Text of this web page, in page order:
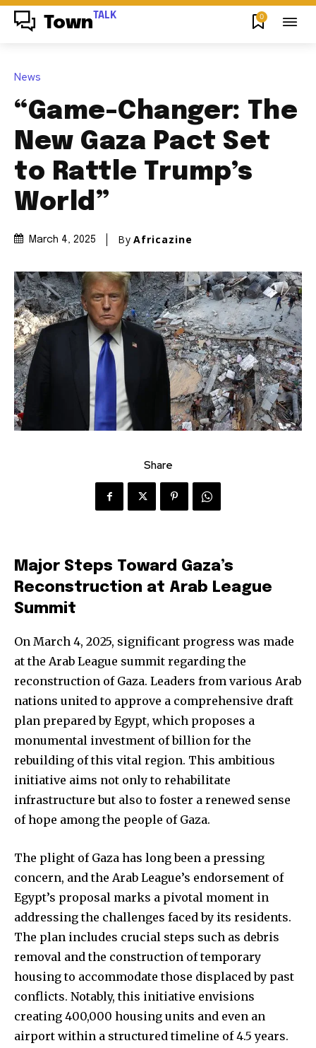
Town TALK 0
News
“Game-Changer: The
New Gaza Pact Set
to Rattle Trump’s
World”
March 4, 2025 By Africazine
Share
Major Steps Toward Gaza’s
Reconstruction at Arab League
Summit
On March 4, 2025, significant progress was made
at the Arab League summit regarding the
reconstruction of Gaza. Leaders from various Arab
nations united to approve a comprehensive draft
plan prepared by Egypt, which proposes a
monumental investment of billion for the
rebuilding of this vital region. This ambitious
initiative aims not only to rehabilitate
infrastructure but also to foster a renewed sense
of hope among the people of Gaza.
The plight of Gaza has long been a pressing
concern, and the Arab League’s endorsement of
Egypt’s proposal marks a pivotal moment in
addressing the challenges faced by its residents.
The plan includes crucial steps such as debris
removal and the construction of temporary
housing to accommodate those displaced by past
conflicts. Notably, this initiative envisions
creating 400,000 housing units and even an
airport within a structured timeline of 4.5 years.